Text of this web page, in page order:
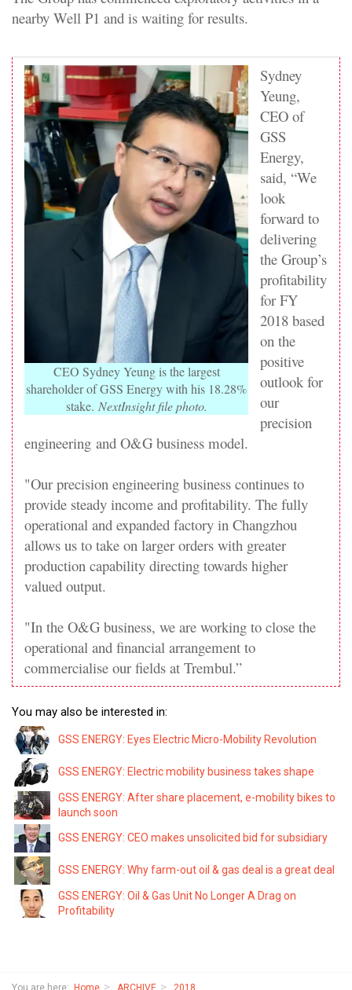
nearby Well P1 and is waiting for results.
CEO Sydney Yeung is the largest
shareholder of GSS Energy with his 18.28%
stake. NextInsight file photo.
Sydney
Yeung,
CEO of
GSS
Energy,
said, “We
look
forward to
delivering
the Group’s
profitability
for FY
2018 based
on the
positive
outlook for
our
precision
engineering and O&G business model.
"Our precision engineering business continues to
provide steady income and profitability. The fully
operational and expanded factory in Changzhou
allows us to take on larger orders with greater
production capability directing towards higher
valued output.
"In the O&G business, we are working to close the
operational and financial arrangement to
commercialise our fields at Trembul.”
You may also be interested in:
GSS ENERGY: Eyes Electric Micro-Mobility Revolution
GSS ENERGY: Electric mobility business takes shape
GSS ENERGY: After share placement, e-mobility bikes to
launch soon
GSS ENERGY: CEO makes unsolicited bid for subsidiary
GSS ENERGY: Why farm-out oil & gas deal is a great deal
GSS ENERGY: Oil & Gas Unit No Longer A Drag on
Profitability
You are here: Home ARCHIVE 2018